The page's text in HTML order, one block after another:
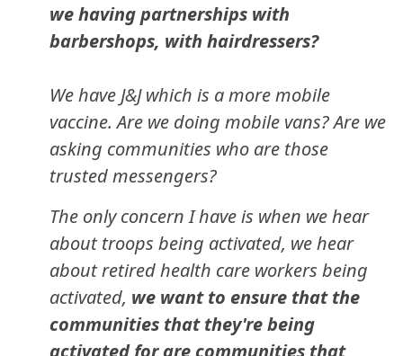
we having partnerships with
barbershops, with hairdressers?
We have J&J which is a more mobile
vaccine. Are we doing mobile vans? Are we
asking communities who are those
trusted messengers?
The only concern I have is when we hear
about troops being activated, we hear
about retired health care workers being
activated, we want to ensure that the
communities that they're being
activated for are communities that